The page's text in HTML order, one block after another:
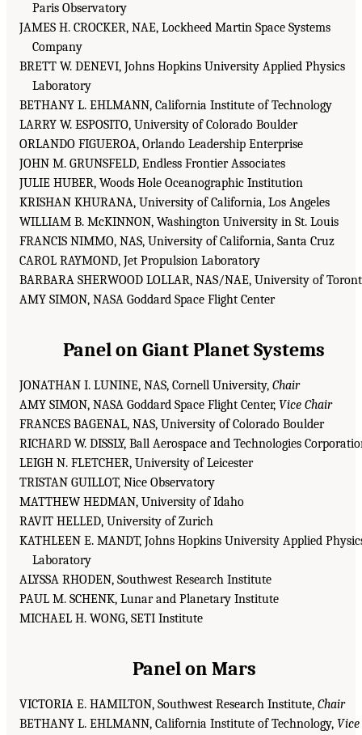
Paris Observatory
JAMES H. CROCKER, NAE, Lockheed Martin Space Systems
Company
BRETT W. DENEVI, Johns Hopkins University Applied Physics
Laboratory
BETHANY L. EHLMANN, California Institute of Technology
LARRY W. ESPOSITO, University of Colorado Boulder
ORLANDO FIGUEROA, Orlando Leadership Enterprise
JOHN M. GRUNSFELD, Endless Frontier Associates
JULIE HUBER, Woods Hole Oceanographic Institution
KRISHAN KHURANA, University of California, Los Angeles
WILLIAM B. McKINNON, Washington University in St. Louis
FRANCIS NIMMO, NAS, University of California, Santa Cruz
CAROL RAYMOND, Jet Propulsion Laboratory
BARBARA SHERWOOD LOLLAR, NAS/NAE, University of
AMY SIMON, NASA Goddard Space Flight Center
Panel on Giant Planet Systems
JONATHAN I. LUNINE, NAS, Cornell University, Chair
AMY SIMON, NASA Goddard Space Flight Center, Vice Chair
FRANCES BAGENAL, NAS, University of Colorado Boulder
RICHARD W. DISSLY, Ball Aerospace and Technologies
LEIGH N. FLETCHER, University of Leicester
TRISTAN GUILLOT, Nice Observatory
MATTHEW HEDMAN, University of Idaho
RAVIT HELLED, University of Zurich
KATHLEEN E. MANDT, Johns Hopkins University Applied
Laboratory
ALYSSA RHODEN, Southwest Research Institute
PAUL M. SCHENK, Lunar and Planetary Institute
MICHAEL H. WONG, SETI Institute
Panel on Mars
VICTORIA E. HAMILTON, Southwest Research Institute, Chair
BETHANY L. EHLMANN, California Institute of Technology, Vice